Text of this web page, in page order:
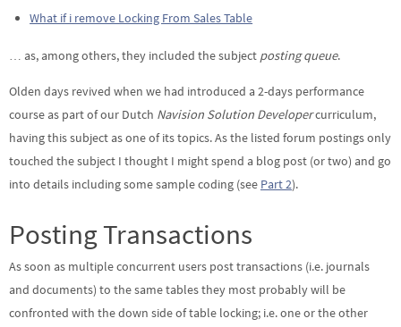
What if i remove Locking From Sales Table
… as, among others, they included the subject posting queue.
Olden days revived when we had introduced a 2-days performance
course as part of our Dutch Navision Solution Developercurriculum,
having this subject as one of its topics. As the listed forum postings only
touched the subject I thought I might spend a blog post (or two) and go
into details including some sample coding (see Part 2).
Posting Transactions
As soon as multiple concurrent users post transactions (i.e. journals
and documents) to the same tables they most probably will be
confronted with the down side of table locking; i.e. one or the other